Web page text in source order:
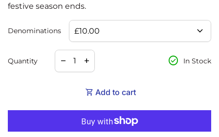
festive season ends.
Denominations expand_more
Quantity
Decrease quantity for
remove
Increase quantity for
add check_circle In Stock
shopping_cart Add to cart